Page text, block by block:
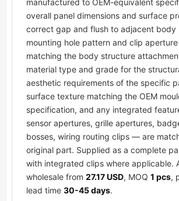
manufactured to OEM-equivalent
overall panel dimensions and surface
correct gap and flush to adjacent body
mounting hole pattern and clip
matching the body structure
material type and grade for the
aesthetic requirements of the specific
surface texture matching the OEM
specification, and any integrated
sensor apertures, grille apertures,
bosses, wiring routing clips — are
original part. Supplied as a complete
with integrated clips where applicable.
wholesale from 27.17 USD, MOQ 1 pcs,
lead time 30-45 days.